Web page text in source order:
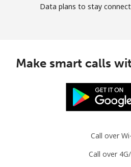
Data plans to stay
Make smart calls
Call over
Call over